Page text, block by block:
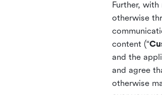
Further,
otherwise
content (“
and the
and agree
otherwise